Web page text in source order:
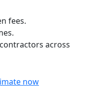
fees.
across
now